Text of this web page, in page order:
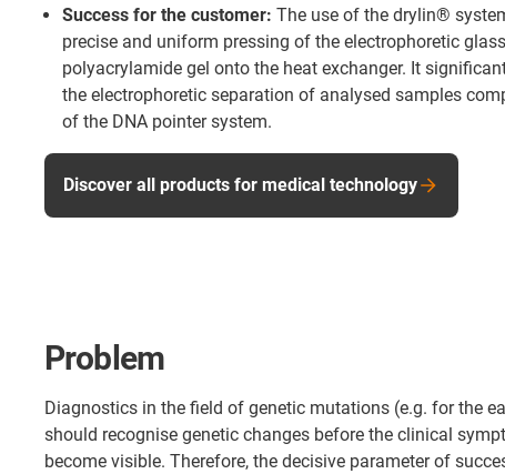
Success for the customer: The use of the drylin®
precise and uniform pressing of the electrophoretic
polyacrylamide gel onto the heat exchanger. It
the electrophoretic separation of analysed samples
of the DNA pointer system.
Discover all products for medical technology
Problem
Diagnostics in the field of genetic mutations (e.g. for the
should recognise genetic changes before the clinical
become visible. Therefore, the decisive parameter of